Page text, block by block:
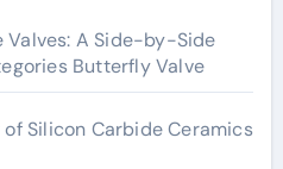
A Side-by-Side
Butterfly Valve
Silicon Carbide Ceramics